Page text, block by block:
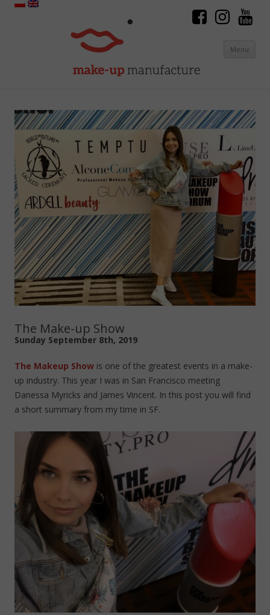
Menu
The Make-up Show
Sunday September 8th, 2019
The Makeup Show is one of the greatest events in a make-
up industry. This year I was in San Francisco meeting
Danessa Myricks and James Vincent. In this post you will find
a short summary from my time in SF.